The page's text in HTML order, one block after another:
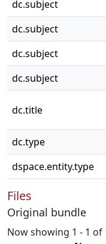
dc.subject
dc.subject
dc.subject
dc.subject
dc.title
dc.type
dspace.entity.type
Files
Original bundle
Now showing 1 - 1 of